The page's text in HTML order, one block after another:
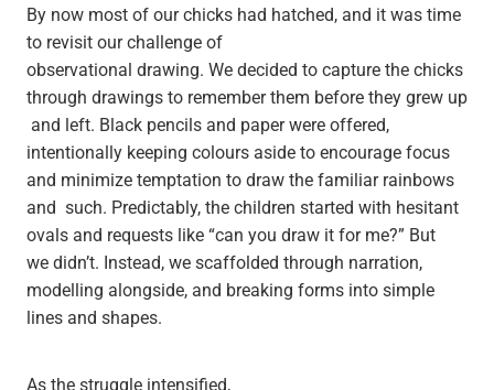
By now most of our chicks had hatched, and it was time
to revisit our challenge of
observational drawing. We decided to capture the chicks
through drawings to remember them before they grew up
and left. Black pencils and paper were offered,
intentionally keeping colours aside to encourage focus
and minimize temptation to draw the familiar rainbows
and such. Predictably, the children started with hesitant
ovals and requests like “can you draw it for me?” But
we didn’t. Instead, we scaffolded through narration,
modelling alongside, and breaking forms into simple
lines and shapes.
As the struggle intensified,